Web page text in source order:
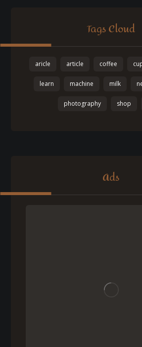
Tags Cloud
aricle article coffee
learn machine milk
photography shop
Ads